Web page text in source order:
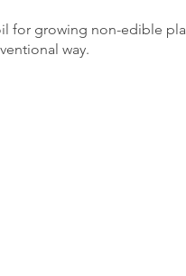
for growing non-edible
way.